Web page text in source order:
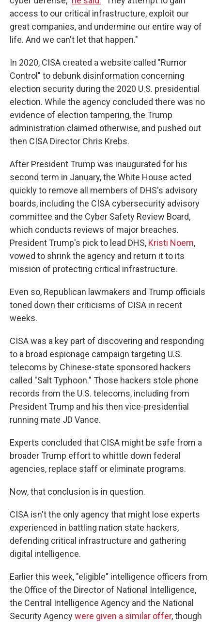
access to our critical infrastructure, exploit our
great companies, and undermine our entire way of
life. And we can't let that happen."
In 2020, CISA created a website called "Rumor
Control" to debunk disinformation concerning
election security during the 2020 U.S. presidential
election. While the agency concluded there was no
evidence of election tampering, the Trump
administration claimed otherwise, and pushed out
then CISA Director Chris Krebs.
After President Trump was inaugurated for his
second term in January, the White House acted
quickly to remove all members of DHS's advisory
boards, including the CISA cybersecurity advisory
committee and the Cyber Safety Review Board,
which conducts reviews of major breaches.
President Trump's pick to lead DHS, Kristi Noem,
vowed to shrink the agency and return it to its
mission of protecting critical infrastructure.
Even so, Republican lawmakers and Trump officials
toned down their criticisms of CISA in recent
weeks.
CISA was a key part of discovering and responding
to a broad espionage campaign targeting U.S.
telecoms by Chinese-state sponsored hackers
called "Salt Typhoon." Those hackers stole phone
records from the U.S. telecoms, including from
President Trump and his then vice-presidential
running mate JD Vance.
Experts concluded that CISA might be safe from a
broader Trump effort to whittle down federal
agencies, replace staff or eliminate programs.
Now, that conclusion is in question.
CISA isn't the only agency that might lose experts
experienced in battling nation state hackers,
defending critical infrastructure and gathering
digital intelligence.
Earlier this week, "eligible" intelligence officers from
the Office of the Director of National Intelligence,
the Central Intelligence Agency and the National
Security Agencywere given a similar offer, though